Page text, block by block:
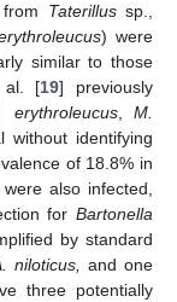
Taterillussp.,
) were
similar to those
al. [19] previously
erythroleucus, M.
without identifying
of 18.8% in
also infected,
for Bartonella
by standard
niloticus, and one
three potentially